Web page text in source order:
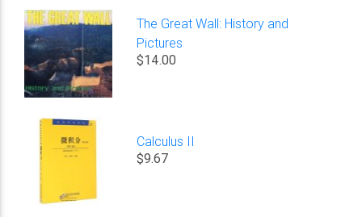
The Great Wall: History and
Pictures
$14.00
Calculus II
$9.67